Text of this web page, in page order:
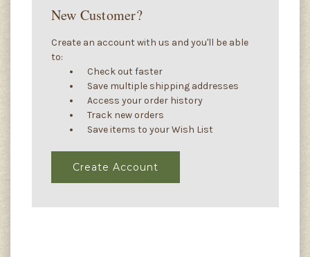
New Customer?
Create an account with us and you'll be able
to:
Check out faster
Save multiple shipping addresses
Access your order history
Track new orders
Save items to your Wish List
Create Account